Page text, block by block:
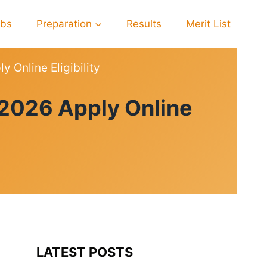
Preparation Results Merit List
Online Eligibility
Apply Online
LATEST POSTS